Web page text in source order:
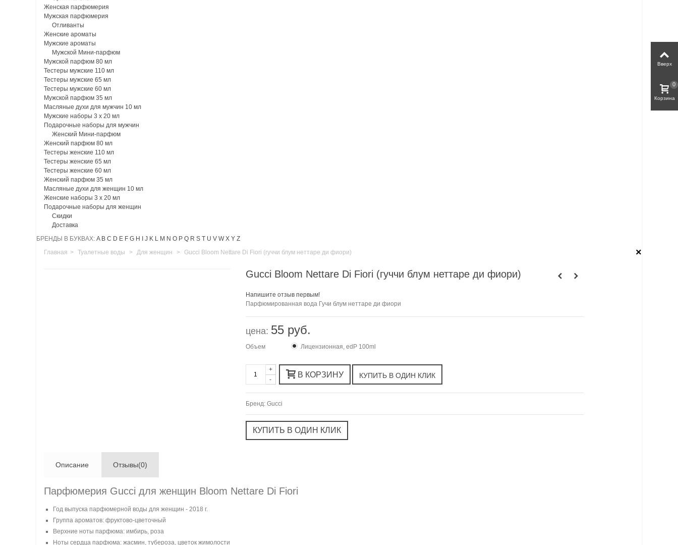
Женская парфюмерия
Мужская парфюмерия
Отливанты
Женские ароматы
Мужские ароматы
Мужской Мини-парфюм
Мужской парфюм 80 мл
Тестеры мужские 110 мл
Тестеры мужские 65 мл
Тестеры мужские 60 мл
Мужской парфюм 35 мл
Масляные духи для мужчин 10 мл
Мужские наборы 3 х 20 мл
Подарочные наборы для мужчин
Женский Мини-парфюм
Женский парфюм 80 мл
Тестеры женские 110 мл
Тестеры женские 65 мл
Тестеры женские 60 мл
Женский парфюм 35 мл
Масляные духи для женщин 10 мл
Женские наборы 3 х 20 мл
Подарочные наборы для женщин
Скидки
Доставка
БРЕНДЫ В БУКВАХ: A B C D E F G H J K L M N O P Q R S T U V W X Y Z
×
Главная > Туалетные воды > Для женщин > Gucci Bloom Nettare Di Fiori (гуччи блум неттаре ди фиори)
Gucci Bloom Nettare Di Fiori (гуччи блум неттаре ди фиори)
Напишите отзыв первым!
Парфюмированная вода Гучи блум неттаре ди фиори
цена: 55 руб.
Объем Лицензионная, edP 100ml
-
+
В КОРЗИНУ
Бренд: Gucci
Описание Отзывы(0)
Парфюмерия Gucci для женщин Bloom Nettare Di Fiori
Год выпуска парфюмерной воды для женщин - 2018 г.
Группа ароматов: фруктово-цветочный
Верхние ноты парфюма: имбирь, роза
Ноты сердца парфюма: жасмин, тубероза, цветок жимолости
Вверх
Корзина
0